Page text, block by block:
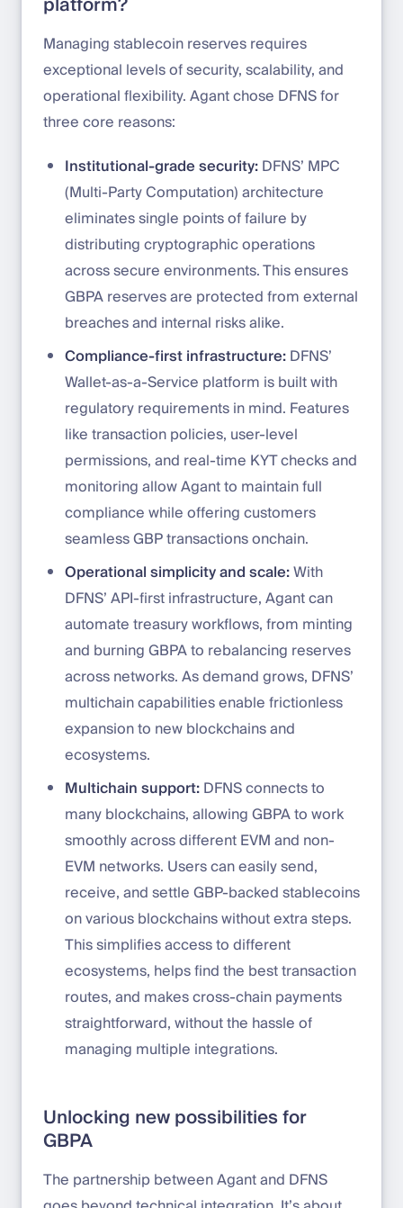
Managing stablecoin reserves requires
exceptional levels of security, scalability, and
operational flexibility. Agant chose DFNS for
three core reasons:
Institutional-grade security:DFNS’ MPC
(Multi-Party Computation) architecture
eliminates single points of failure by
distributing cryptographic operations
across secure environments. This ensures
GBPA reserves are protected from external
breaches and internal risks alike.
Compliance-first infrastructure:DFNS’
Wallet-as-a-Service platform is built with
regulatory requirements in mind. Features
like transaction policies, user-level
permissions, and real-time KYT checks and
monitoring allow Agant to maintain full
compliance while offering customers
seamless GBP transactions onchain.
Operational simplicity and scale:With
DFNS’ API-first infrastructure, Agant can
automate treasury workflows, from minting
and burning GBPA to rebalancing reserves
across networks. As demand grows, DFNS’
multichain capabilities enable frictionless
expansion to new blockchains and
ecosystems.
Multichain support:DFNS connects to
many blockchains, allowing GBPA to work
smoothly across different EVM and non-
EVM networks. Users can easily send,
receive, and settle GBP-backed stablecoins
on various blockchains without extra steps.
This simplifies access to different
ecosystems, helps find the best transaction
routes, and makes cross-chain payments
straightforward, without the hassle of
managing multiple integrations.
Unlocking new possibilities for
GBPA
The partnership between Agant and DFNS